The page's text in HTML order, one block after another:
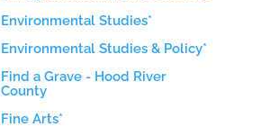
Environmental Studies*
Environmental Studies & Policy*
Find a Grave - Hood River
County
Fine Arts*